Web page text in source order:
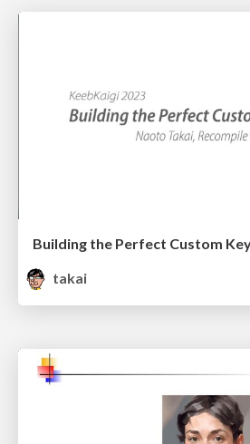
Building the Perfect Custom
takai